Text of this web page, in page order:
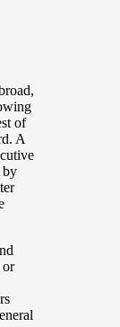
of
A
by
or